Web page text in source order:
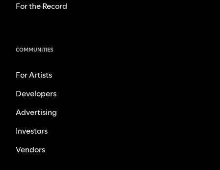
For the Record
COMMUNITIES
For Artists
Developers
Advertising
Investors
Vendors